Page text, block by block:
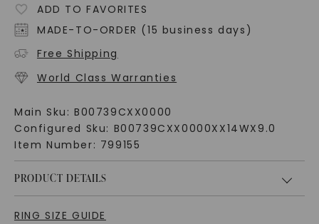
ADD TO FAVORITES
MADE-TO-ORDER (15 business days)
Free Shipping
World Class Warranties
Main Sku: B00739CXX0000
Configured Sku: B00739CXX0000XX14WX9.0
Item Number: 799155
PRODUCT DETAILS
RING SIZE GUIDE